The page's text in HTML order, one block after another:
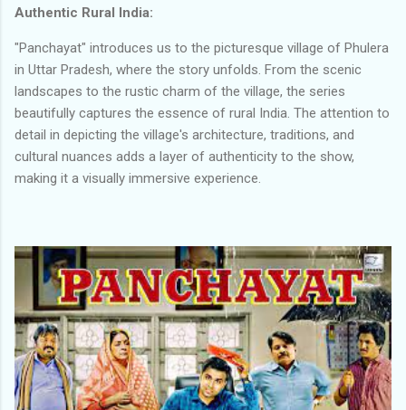
Authentic Rural India:
"Panchayat" introduces us to the picturesque village of Phulera
in Uttar Pradesh, where the story unfolds. From the scenic
landscapes to the rustic charm of the village, the series
beautifully captures the essence of rural India. The attention to
detail in depicting the village's architecture, traditions, and
cultural nuances adds a layer of authenticity to the show,
making it a visually immersive experience.